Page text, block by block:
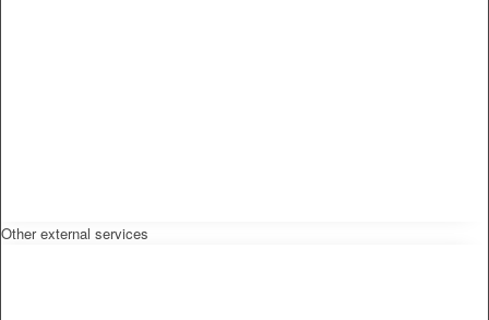
Other external services